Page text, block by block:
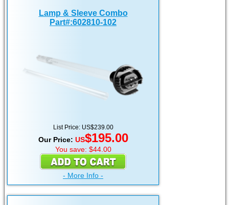
Lamp & Sleeve Combo
Part#:602810-102
List Price: US$239.00
Our Price: US$195.00
You save: $44.00
- More Info -